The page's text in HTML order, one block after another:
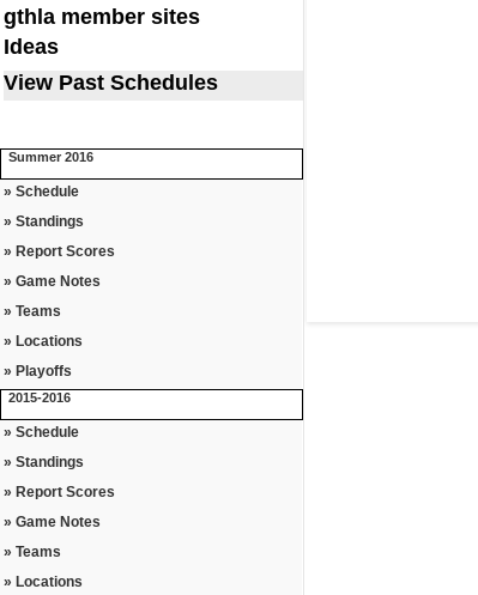
gthla member sites
Ideas
View Past Schedules
Summer 2016
» Schedule
» Standings
» Report Scores
» Game Notes
» Teams
» Locations
» Playoffs
2015-2016
» Schedule
» Standings
» Report Scores
» Game Notes
» Teams
» Locations